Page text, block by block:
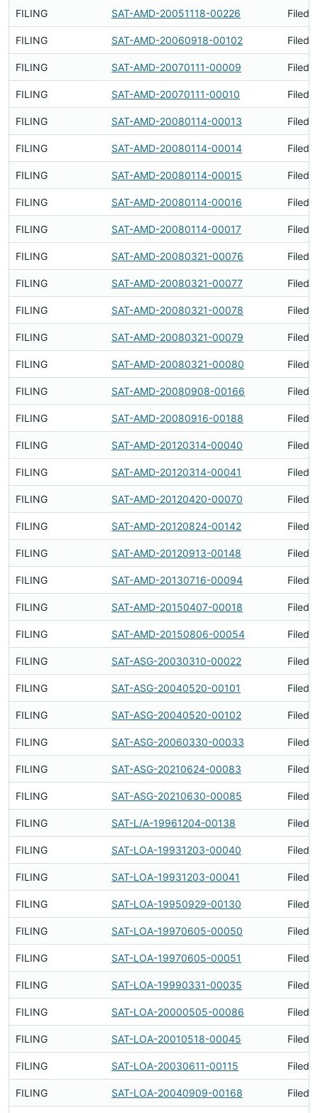
FILING SAT-AMD-20051118-00226 Filed
FILING SAT-AMD-20060918-00102 Filed
FILING SAT-AMD-20070111-00009 Filed
FILING SAT-AMD-20070111-00010 Filed
FILING SAT-AMD-20080114-00013 Filed
FILING SAT-AMD-20080114-00014 Filed
FILING SAT-AMD-20080114-00015 Filed
FILING SAT-AMD-20080114-00016 Filed
FILING SAT-AMD-20080114-00017 Filed
FILING SAT-AMD-20080321-00076 Filed
FILING SAT-AMD-20080321-00077 Filed
FILING SAT-AMD-20080321-00078 Filed
FILING SAT-AMD-20080321-00079 Filed
FILING SAT-AMD-20080321-00080 Filed
FILING SAT-AMD-20080908-00166 Filed
FILING SAT-AMD-20080916-00188 Filed
FILING SAT-AMD-20120314-00040 Filed
FILING SAT-AMD-20120314-00041 Filed
FILING SAT-AMD-20120420-00070 Filed
FILING SAT-AMD-20120824-00142 Filed
FILING SAT-AMD-20120913-00148 Filed
FILING SAT-AMD-20130716-00094 Filed
FILING SAT-AMD-20150407-00018 Filed
FILING SAT-AMD-20150806-00054 Filed
FILING SAT-ASG-20030310-00022 Filed
FILING SAT-ASG-20040520-00101 Filed
FILING SAT-ASG-20040520-00102 Filed
FILING SAT-ASG-20060330-00033 Filed
FILING SAT-ASG-20210624-00083 Filed
FILING SAT-ASG-20210630-00085 Filed
FILING SAT-L/A-19961204-00138 Filed
FILING SAT-LOA-19931203-00040 Filed
FILING SAT-LOA-19931203-00041 Filed
FILING SAT-LOA-19950929-00130 Filed
FILING SAT-LOA-19970605-00050 Filed
FILING SAT-LOA-19970605-00051 Filed
FILING SAT-LOA-19990331-00035 Filed
FILING SAT-LOA-20000505-00086 Filed
FILING SAT-LOA-20010518-00045 Filed
FILING SAT-LOA-20030611-00115 Filed
FILING SAT-LOA-20040909-00168 Filed